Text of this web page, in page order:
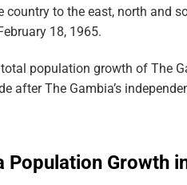
country to the east, north and
18, 1965.
population growth of The
after The Gambia’s
Population Growth